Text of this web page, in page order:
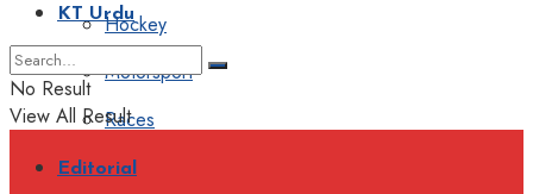
Hockey
Motorsport
Races
Editorial
KT Urdu
No Result
View All Result